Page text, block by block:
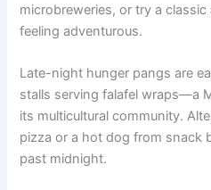
microbreweries, or try a classic
feeling adventurous.
Late-night hunger pangs are
stalls serving falafel wraps—a
its multicultural community.
pizza or a hot dog from snack
past midnight.